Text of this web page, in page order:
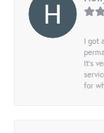
I got
It’s
for